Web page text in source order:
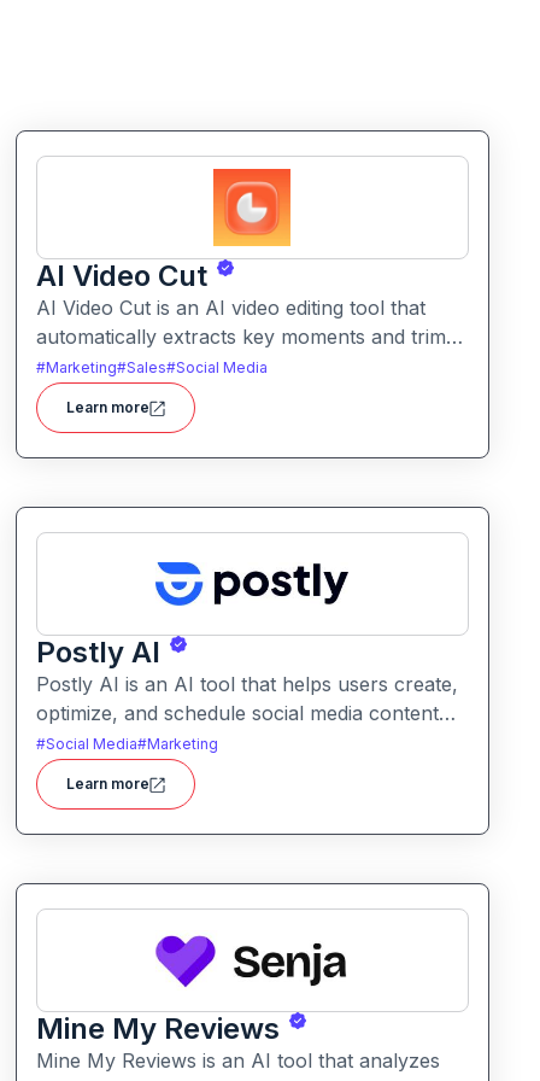
AI Video Cut
AI Video Cut is an AI video editing tool that
automatically extracts key moments and trims
footage into polished clips. It helps creators
generate engaging short videos quickly for
social sharing and content repurposing.
#Marketing#Sales#Social Media
Learn more
Postly AI
Postly AI is an AI tool that helps users create,
optimize, and schedule social media content
with ease. It automates caption writing, post
ideas, and publishing workflows across
platforms.
#Social Media#Marketing
Learn more
Mine My Reviews
Mine My Reviews is an AI tool that analyzes